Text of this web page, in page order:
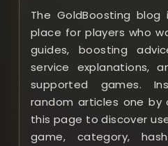
The GoldBoosting
place for players who
guides, boosting
service explanations,
supported games.
random articles one by
this page to discover
game, category,